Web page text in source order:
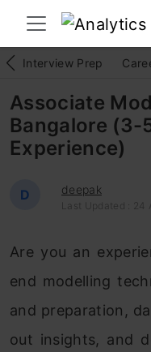
Interview Prep
Associate
Bangalore (3-
Experience)
D deepak
Last Updated : 24
Are you an
end modelling
and preparation,
out insights, and